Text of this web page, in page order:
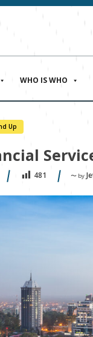
WHO IS WHO
Up
481 〜 by